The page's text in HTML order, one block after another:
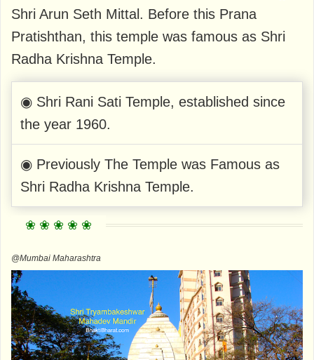
Shri Arun Seth Mittal. Before this Prana
Pratishthan, this temple was famous as Shri
Radha Krishna Temple.
◉ Shri Rani Sati Temple, established since
the year 1960.
◉ Previously The Temple was Famous as
Shri Radha Krishna Temple.
@Mumbai Maharashtra